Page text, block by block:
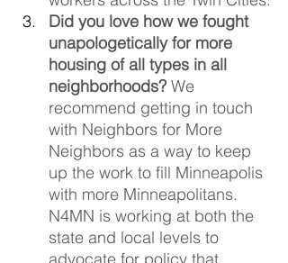
Did you love how we fought
unapologetically for more
housing of all types in all
neighborhoods? We
recommend getting in touch
with Neighbors for More
Neighbors as a way to keep
up the work to fill Minneapolis
with more Minneapolitans.
N4MN is working at both the
state and local levels to
advocate for policy that